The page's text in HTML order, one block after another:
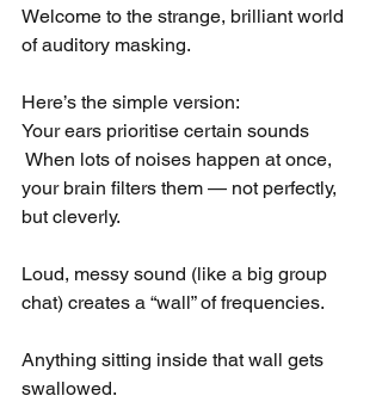
Welcome to the strange, brilliant world
of auditory masking.
Here’s the simple version:
Your ears prioritise certain sounds
When lots of noises happen at once,
your brain filters them — not perfectly,
but cleverly.
Loud, messy sound (like a big group
chat) creates a “wall” of frequencies.
Anything sitting inside that wall gets
swallowed.